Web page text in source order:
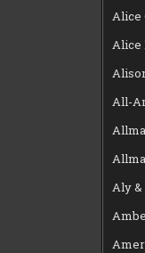
Alice
Alice
All-
Aly &